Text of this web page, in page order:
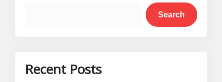
Search
Recent Posts